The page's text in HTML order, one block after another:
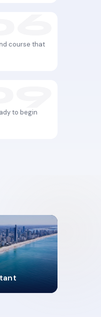
course that
to begin